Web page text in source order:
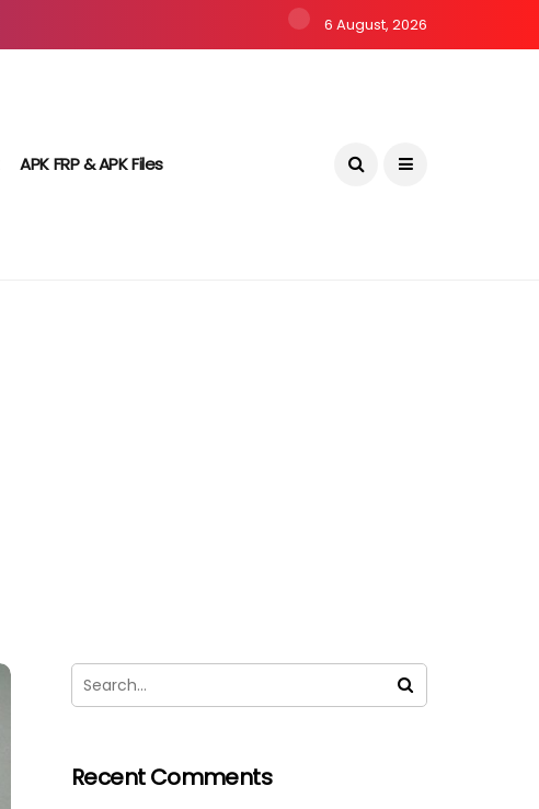
6 August, 2026
APK FRP & APK Files
Recent Comments